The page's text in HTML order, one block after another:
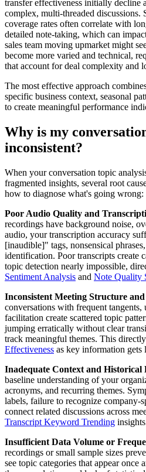
transfer effectiveness initially decline
complex, multi-threaded discussions.
coverage rates often correlate with
detailed note-taking, which can
sales team moving upmarket might
become more varied and technical,
that account for deal complexity and
The most effective approach
specific business context, seasonal
to create meaningful performance
Why is my
inconsistent?
When your conversation topic
fragmented insights, several root
how to diagnose what's going wrong:
Poor Audio Quality and
recordings have background noise,
audio, your transcription accuracy
[inaudible]" tags, nonsensical
identification. Poor transcripts create
topic detection nearly impossible,
Sentiment Analysis and Note Quality
Inconsistent Meeting Structure
conversations with frequent tangents,
facilitation create scattered topic
jumping erratically without clear
track meaningful themes. This
Effectiveness as key information gets
Inadequate Context and Historical
baseline understanding of your
acronyms, and recurring themes.
labels, failure to recognize company-
connect related discussions across
Transcript Keyword Trending
Insufficient Data Volume or
recordings or small sample sizes
see topic categories that appear once